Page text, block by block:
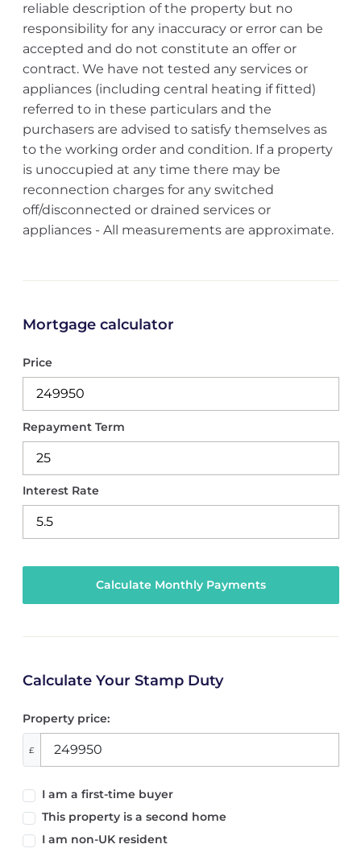
reliable description of the property but no
responsibility for any inaccuracy or error can be
accepted and do not constitute an offer or
contract. We have not tested any services or
appliances (including central heating if fitted)
referred to in these particulars and the
purchasers are advised to satisfy themselves as
to the working order and condition. If a property
is unoccupied at any time there may be
reconnection charges for any switched
off/disconnected or drained services or
appliances - All measurements are approximate.
Mortgage calculator
Price
Repayment Term
Interest Rate
Calculate Your Stamp Duty
Property price:
£
I am a first-time buyer
This property is a second home
I am non-UK resident